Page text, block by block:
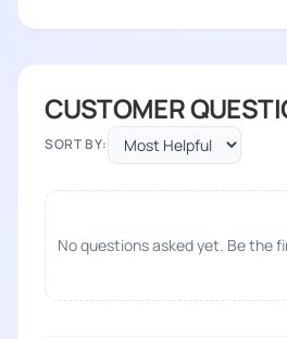
CUSTOMER
SORT BY:
No questions asked yet. Be the